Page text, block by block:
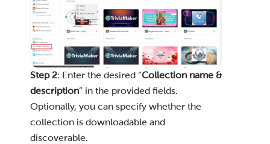
Step 2: Enter the desired “Collection name &
description” in the provided fields.
Optionally, you can specify whether the
collection is downloadable and
discoverable.